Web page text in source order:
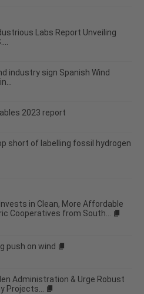
Labs Report Unveiling
industry sign Spanish Wind
2023 report
short of labelling fossil hydrogen
in Clean, More Affordable
Cooperatives from South...
push on wind
Administration & Urge Robust
Projects...